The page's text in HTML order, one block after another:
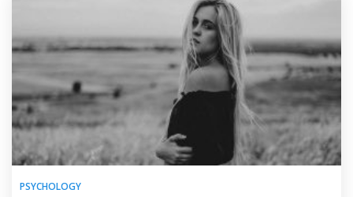
PSYCHOLOGY